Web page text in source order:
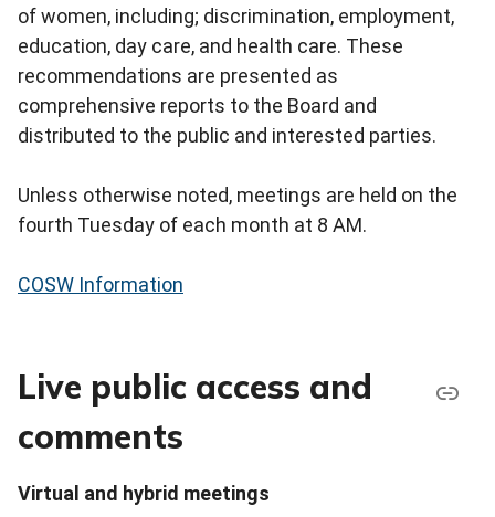
of women, including; discrimination, employment,
education, day care, and health care. These
recommendations are presented as
comprehensive reports to the Board and
distributed to the public and interested parties.
Unless otherwise noted, meetings are held on the
fourth Tuesday of each month at 8 AM.
COSW Information
Live public access and
comments
Virtual and hybrid meetings